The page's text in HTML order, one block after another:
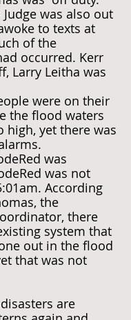
Judge was also out
to texts at
of the
occurred. Kerr
Larry Leitha was
were on their
the flood waters
high, yet there was
was
was not
According
the
there
system that
out in the flood
that was not
are